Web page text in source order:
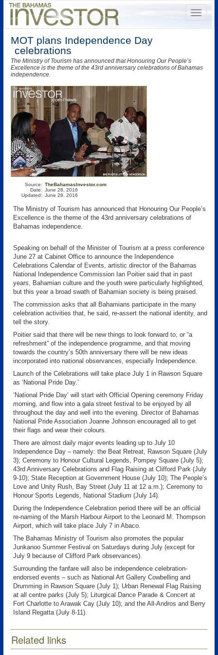
MOT plans Independence Day
celebrations
The Ministry of Tourism has announced that Honouring Our People’s
Excellence is the theme of the 43rd anniversary celebrations of Bahamas
independence.
Source:
Date:
Updated:
TheBahamasInvestor.com
June 28, 2016
June 28, 2016
The Ministry of Tourism has announced that Honouring Our People’s
Excellence is the theme of the 43rd anniversary celebrations of
Bahamas independence.
Speaking on behalf of the Minister of Tourism at a press conference
June 27 at Cabinet Office to announce the Independence
Celebrations Calendar of Events, artistic director of the Bahamas
National Independence Commission Ian Poitier said that in past
years, Bahamian culture and the youth were particularly highlighted,
but this year a broad swath of Bahamian society is being praised.
The commission asks that all Bahamians participate in the many
celebration activities that, he said, re-assert the national identity, and
tell the story.
Poitier said that there will be new things to look forward to, or “a
refreshment” of the independence programme, and that moving
towards the country’s 50th anniversary there will be new ideas
incorporated into national observances, especially Independence.
Launch of the Celebrations will take place July 1 in Rawson Square
as ‘National Pride Day.’
‘National Pride Day’ will start with Official Opening ceremony Friday
morning, and flow into a gala street festival to be enjoyed by all
throughout the day and well into the evening. Director of Bahamas
National Pride Association Joanne Johnson encouraged all to get
their flags and wear their colours.
There are almost daily major events leading up to July 10
Independence Day – namely: the Beat Retreat, Rawson Square (July
3); Ceremony to Honour Cultural Legends, Pompey Square (July 5);
43rd Anniversary Celebrations and Flag Raising at Clifford Park (July
9-10); State Reception at Government House (July 10); The People’s
Love and Unity Rush, Bay Street (July 11 at 12 a.m.); Ceremony to
Honour Sports Legends, National Stadium (July 14).
During the Independence Celebration period there will be an official
re-naming of the Marsh Harbour Airport to the Leonard M. Thompson
Airport, which will take place July 7 in Abaco.
The Bahamas Ministry of Tourism also promotes the popular
Junkanoo Summer Festival on Saturdays during July (except for
July 9 because of Clifford Park observances).
Surrounding the fanfare will also be independence celebration-
endorsed events – such as National Art Gallery Cowbelling and
Drumming in Rawson Square (July 1); Urban Renewal Flag Raising
at all centre parks (July 5); Liturgical Dance Parade & Concert at
Fort Charlotte to Arawak Cay (July 10); and the All-Andros and Berry
Island Regatta (July 8-11).
Related links